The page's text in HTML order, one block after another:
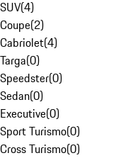
SUV(4)
Coupe(2)
Cabriolet(4)
Targa(0)
Speedster(0)
Sedan(0)
Executive(0)
Sport Turismo(0)
Cross Turismo(0)